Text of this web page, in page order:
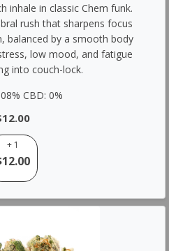
inhale in classic Chem funk.
rush that sharpens focus
balanced by a smooth body
low mood, and fatigue
into couch-lock.
CBD: 0%
+ 1